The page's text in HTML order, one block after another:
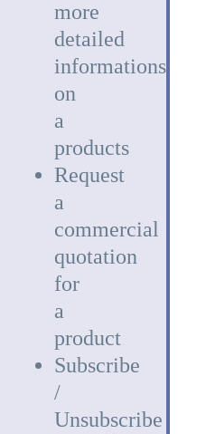
more
detailed
informations
on
a
products
Request
a
commercial
quotation
for
a
product
Subscribe
/
Unsubscribe